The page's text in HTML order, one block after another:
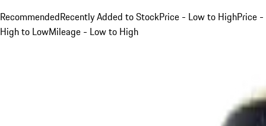
RecommendedRecently Added to StockPrice - Low to HighPrice -
High to LowMileage - Low to High